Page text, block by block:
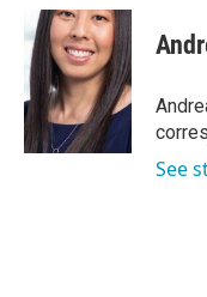
e
b
o
o
k
i
t
t
e
r
n
k
e
d
I
n
See